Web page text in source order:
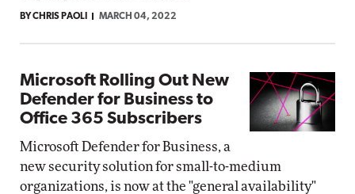
BY CHRIS PAOLI MARCH 04, 2022
Microsoft Rolling Out New
Defender for Business to
Office 365 Subscribers
Microsoft Defender for Business, a
new security solution for small-to-medium
organizations, is now at the "general availability"